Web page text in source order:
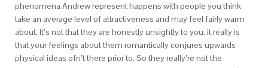
phenomena Andrew represent happens with people you think
take an average level of attractiveness and may feel fairly warm
about. It’s not that they are honestly unsightly to you, it really is
that your feelings about them romantically conjures upwards
physical ideas ofn’t there prior to. So they really’re not the